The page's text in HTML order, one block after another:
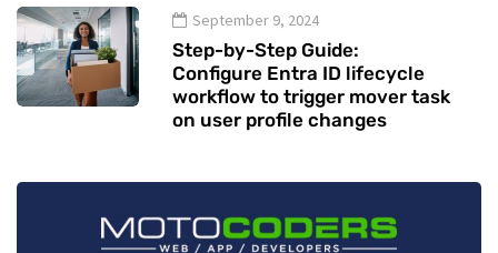
September 9, 2024
Step-by-Step Guide:
Configure Entra ID lifecycle
workflow to trigger mover task
on user profile changes